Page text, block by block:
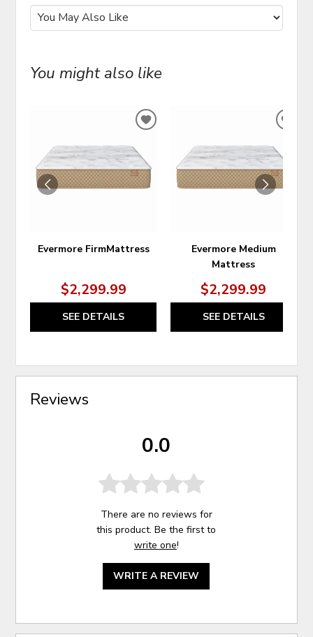
You might also like
Evermore FirmMattress
$2,299.99
SEE DETAILS
ADD
WISHLIST
Evermore Medium
Mattress
$2,299.99
SEE DETAILS
Reviews
0.0
There are no reviews for
this product. Be the first to
write one!
WRITE A REVIEW